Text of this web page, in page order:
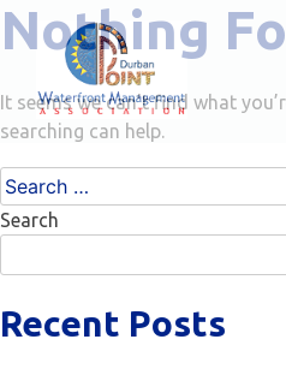
Nothing
It seems we can’t find what
searching can help.
Search
for:
Search
Recent Posts